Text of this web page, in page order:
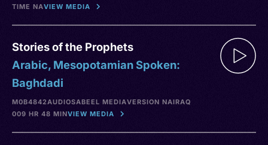
TIME NAVIEW MEDIA
Stories of the Prophets
Arabic, Mesopotamian Spoken:
Baghdadi
M0B4842AUDIOSABEEL MEDIAVERSION NAIRAQ
009 HR 48 MINVIEW MEDIA